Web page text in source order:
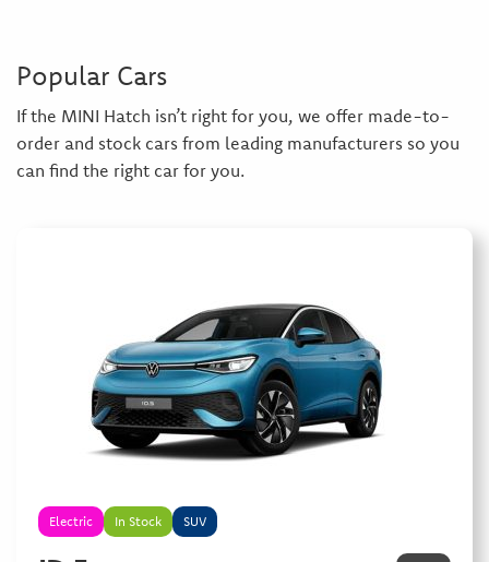
Popular Cars
If the MINI Hatch isn’t right for you, we offer made-to-
order and stock cars from leading manufacturers so you
can find the right car for you.
Electric In Stock SUV